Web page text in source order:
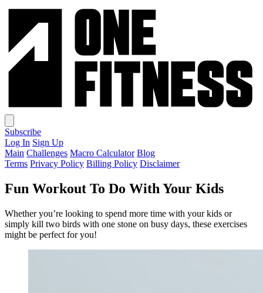
Subscribe
Log In Sign Up
Main Challenges Macro Calculator Blog
Terms Privacy Policy Billing Policy Disclaimer
Fun Workout To Do With Your Kids
Whether you’re looking to spend more time with your kids or
simply kill two birds with one stone on busy days, these exercises
might be perfect for you!